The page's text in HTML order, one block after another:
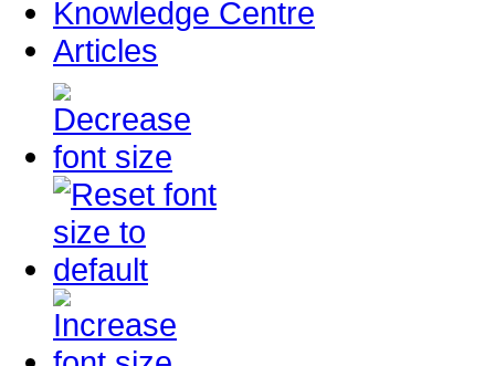
Knowledge Centre
Articles